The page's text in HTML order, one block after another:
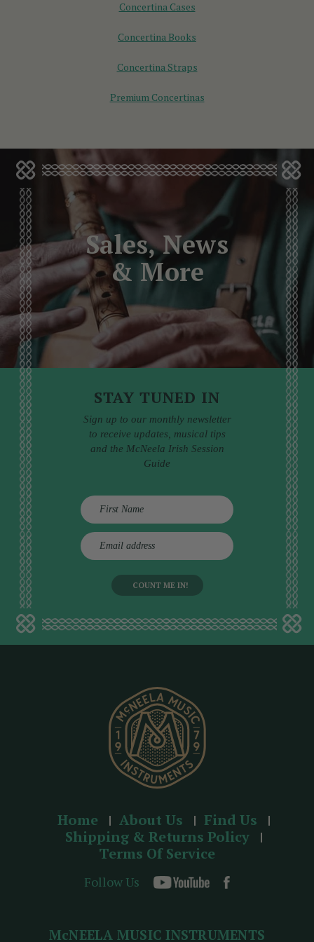
Concertina Cases
Concertina Books
Concertina Straps
Premium Concertinas
Sales, News
& More
STAY TUNED IN
Sign up to our monthly newsletter
to receive updates, musical tips
and the McNeela Irish Session
Guide
E
m
d
d
Home About Us
Find Us
Shipping & Returns Policy
Terms Of Service
Follow Us
McNEELA MUSIC INSTRUMENTS